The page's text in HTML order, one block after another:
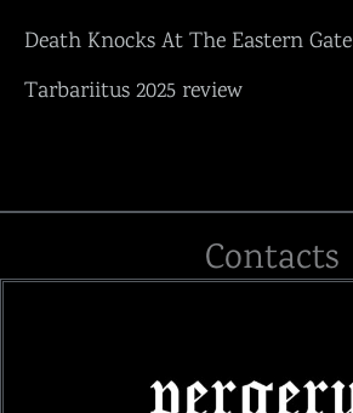
Death Knocks At The Eastern Gate
Tarbariitus 2025 review
Contacts